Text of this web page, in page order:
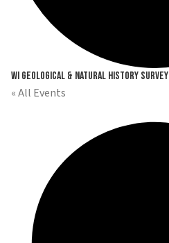
WI Geological & Natural History Survey
« All Events